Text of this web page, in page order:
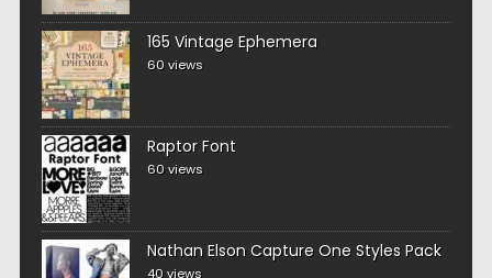
165 Vintage Ephemera
60 views
Raptor Font
60 views
Nathan Elson Capture One Styles Pack
40 views